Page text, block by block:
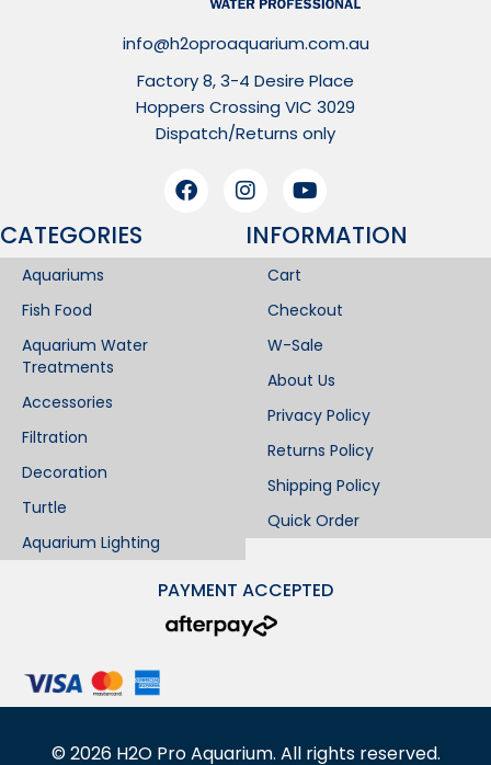
info@h2oproaquarium.com.au
Factory 8, 3-4 Desire Place
Hoppers Crossing VIC 3029
Dispatch/Returns only
CATEGORIES
Aquariums
Fish Food
Aquarium Water
Treatments
Accessories
Filtration
Decoration
Turtle
Aquarium Lighting
INFORMATION​
Cart
Checkout
W-Sale
About Us
Privacy Policy
Returns Policy
Shipping Policy
Quick Order
PAYMENT ACCEPTED
© 2026H2O Pro Aquarium. All rights reserved.